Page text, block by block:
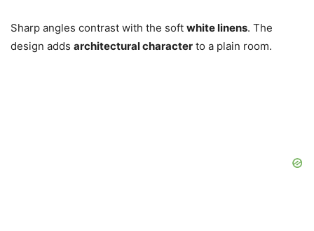
Sharp angles contrast with the soft white linens. The
design adds architectural character to a plain room.